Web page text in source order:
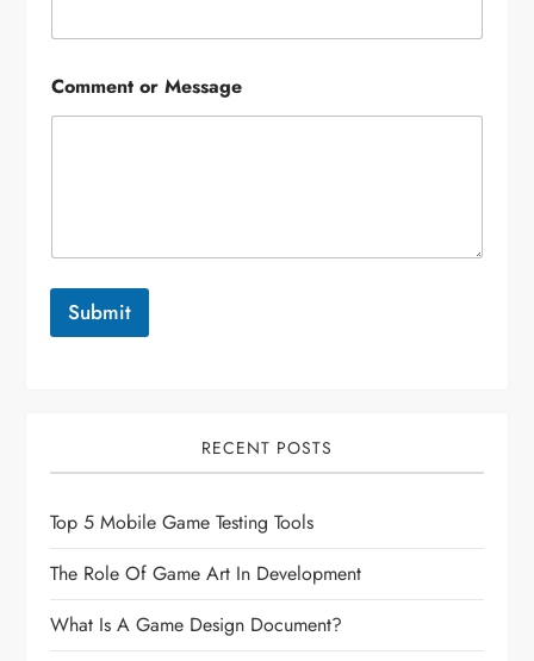
Comment or Message
Submit
RECENT POSTS
Top 5 Mobile Game Testing Tools
The Role Of Game Art In Development
What Is A Game Design Document?